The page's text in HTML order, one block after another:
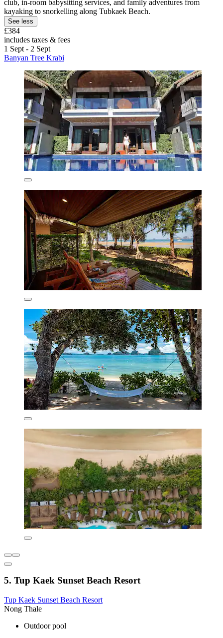
club, in-room babysitting services, and family adventures from
kayaking to snorkelling along Tubkaek Beach.
See less
£384
includes taxes & fees
1 Sept - 2 Sept
Banyan Tree Krabi
5. Tup Kaek Sunset Beach Resort
Tup Kaek Sunset Beach Resort
Nong Thale
Outdoor pool